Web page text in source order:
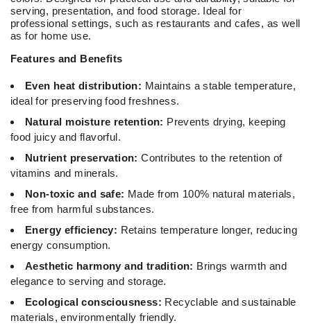
serving, presentation, and food storage. Ideal for
professional settings, such as restaurants and cafes, as well
as for home use.
Features and Benefits
Even heat distribution: Maintains a stable temperature,
ideal for preserving food freshness.
Natural moisture retention: Prevents drying, keeping
food juicy and flavorful.
Nutrient preservation: Contributes to the retention of
vitamins and minerals.
Non-toxic and safe: Made from 100% natural materials,
free from harmful substances.
Energy efficiency: Retains temperature longer, reducing
energy consumption.
Aesthetic harmony and tradition: Brings warmth and
elegance to serving and storage.
Ecological consciousness: Recyclable and sustainable
materials, environmentally friendly.